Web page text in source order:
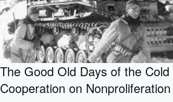
The Good Old Days of the
Cooperation on Nonproliferation